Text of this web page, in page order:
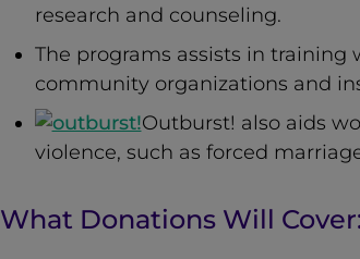
research and counseling.
The programs assists in
community organizations and
Outburst! also aids
violence, such as forced
What Donations Will